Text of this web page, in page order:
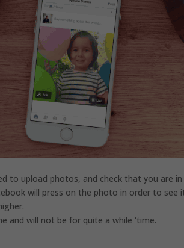
to upload photos, and check that you are
will press on the photo in order to
and will not be for quite a while ‘time.